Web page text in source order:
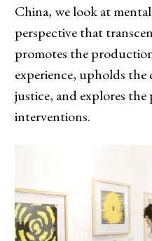
China, we look at
perspective that
promotes the
experience, upholds
justice, and explores
interventions.